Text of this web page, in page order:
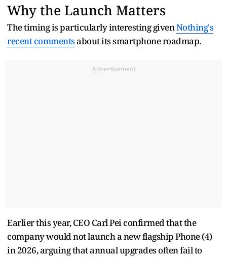
Why the Launch Matters
The timing is particularly interesting givenNothing's
recent commentsabout its smartphone roadmap.
Advertisement
Earlier this year, CEO Carl Pei confirmed that the
company would not launch a new flagship Phone (4)
in 2026, arguing that annual upgrades often fail to